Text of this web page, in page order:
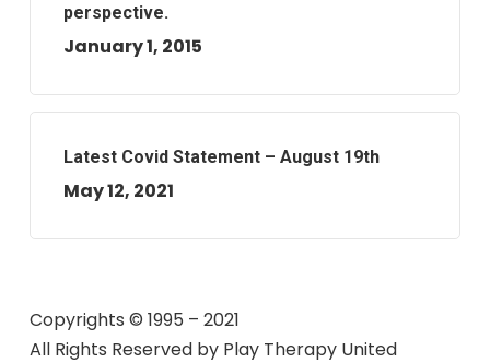
perspective.
January 1, 2015
Latest Covid Statement – August 19th
May 12, 2021
Copyrights © 1995 – 2021
All Rights Reserved by Play Therapy United